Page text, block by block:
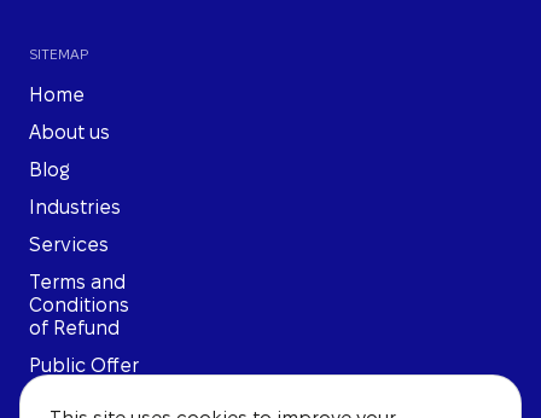
SITEMAP
Home
About us
Blog
Industries
Services
Terms and
Conditions
of Refund
Public Offer